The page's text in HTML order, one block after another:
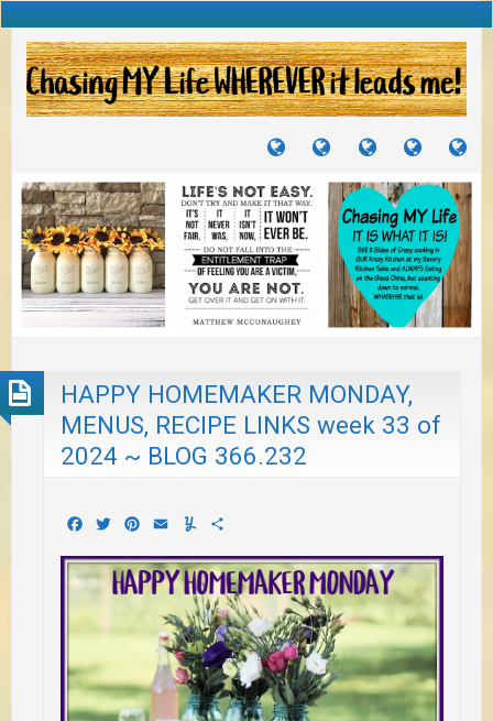
TUTORIALS
TRAVELS
JOURNEYS
CRAFTS
PROJECTS
RECIPES
TO
HAPPY HOMEMAKER MONDAY,
MENUS, RECIPE LINKS week 33 of
2024 ~ BLOG 366.232
Facebook
TwitterPinterest
EmailYummly